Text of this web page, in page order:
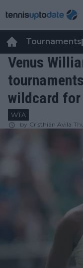
Tournaments
Venus
wildcard for
WTA
by Cristhián Avila